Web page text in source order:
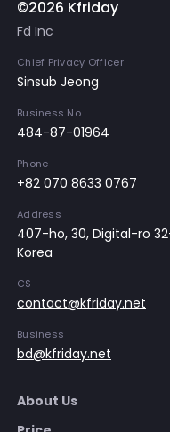
©2026 Kfriday
Fd Inc
Chief Privacy Officer
Sinsub Jeong
Business No
484-87-01964
Phone
+82 070 8633 0767
Address
407-ho, 30, Digital-ro
Korea
CS
contact@kfriday.net
Business
bd@kfriday.net
About Us